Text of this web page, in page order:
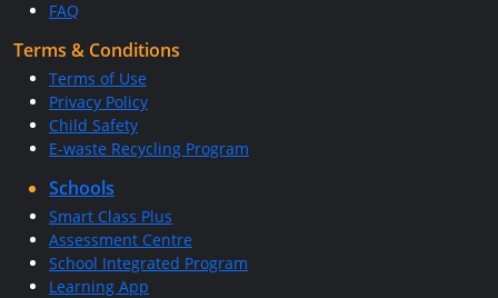
FAQ
Terms & Conditions
Terms of Use
Privacy Policy
Child Safety
E-waste Recycling Program
Schools
Smart Class Plus
Assessment Centre
School Integrated Program
Learning App